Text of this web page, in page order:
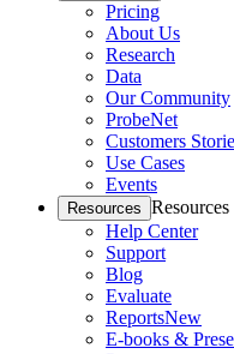
Pricing
About Us
Research
Data
Our Community
ProbeNet
Customers
Use Cases
Events
Resources Resources
Help Center
Support
Blog
Evaluate
ReportsNew
E-books &